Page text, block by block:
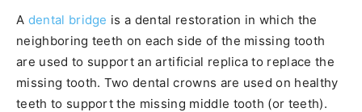
A dental bridge is a dental restoration in which the
neighboring teeth on each side of the missing tooth
are used to support an artificial replica to replace the
missing tooth. Two dental crowns are used on healthy
teeth to support the missing middle tooth (or teeth).